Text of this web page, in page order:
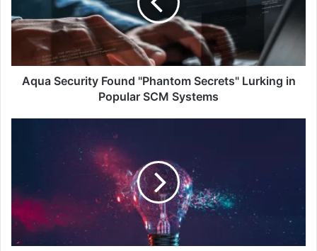
Lurking
in
Popular
SCM
Systems
Aqua Security Found "Phantom Secrets" Lurking in
Popular SCM Systems
GigaOm
Capabilities
for
Faster
Cyber